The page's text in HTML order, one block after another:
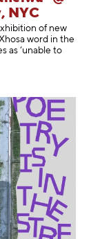
NYC
of new
word in the
as ‘unable to